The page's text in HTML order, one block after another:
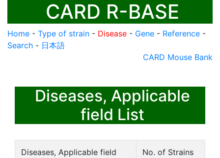
CARD R-BASE
Home - Type of strain - Disease - Gene - Reference -
Search - 日本語
CARD Mouse Bank
Diseases, Applicable
field List
Diseases, Applicable field No. of Strains